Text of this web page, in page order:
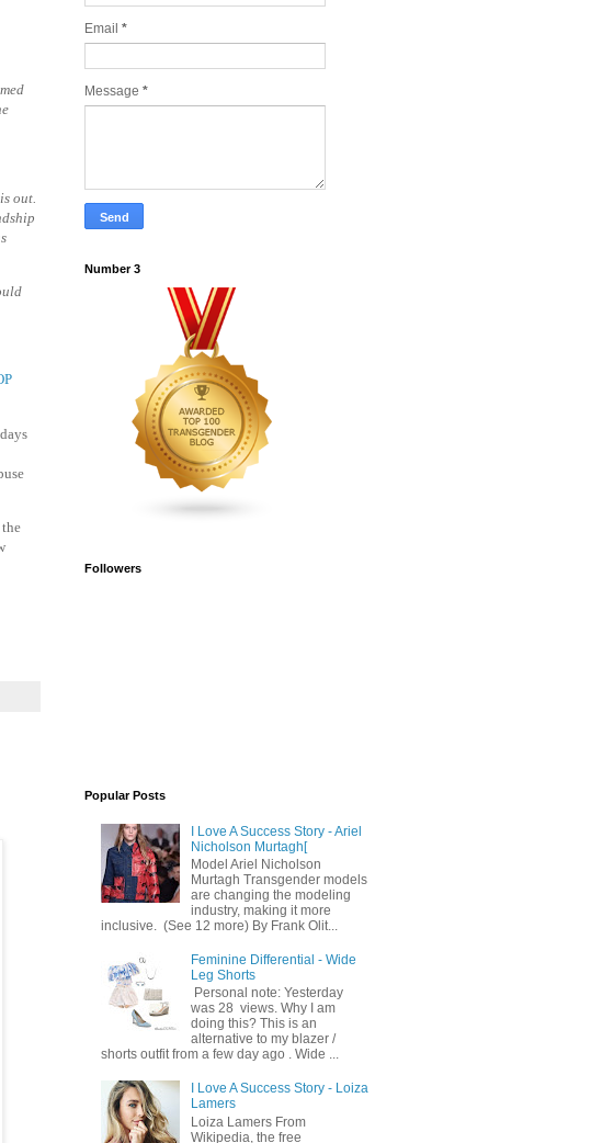
out.
Email *
Message *
Number 3
Followers
Popular Posts
I Love A Success Story - Ariel
Nicholson Murtagh[
Model Ariel Nicholson
Murtagh Transgender models
are changing the modeling
industry, making it more
inclusive. (See 12 more) By Frank Olit...
Feminine Differential - Wide
Leg Shorts
Personal note: Yesterday
was 28 views. Why I am
doing this? This is an
alternative to my blazer /
shorts outfit from a few day ago . Wide ...
I Love A Success Story - Loiza
Lamers
Loiza Lamers From
Wikipedia, the free